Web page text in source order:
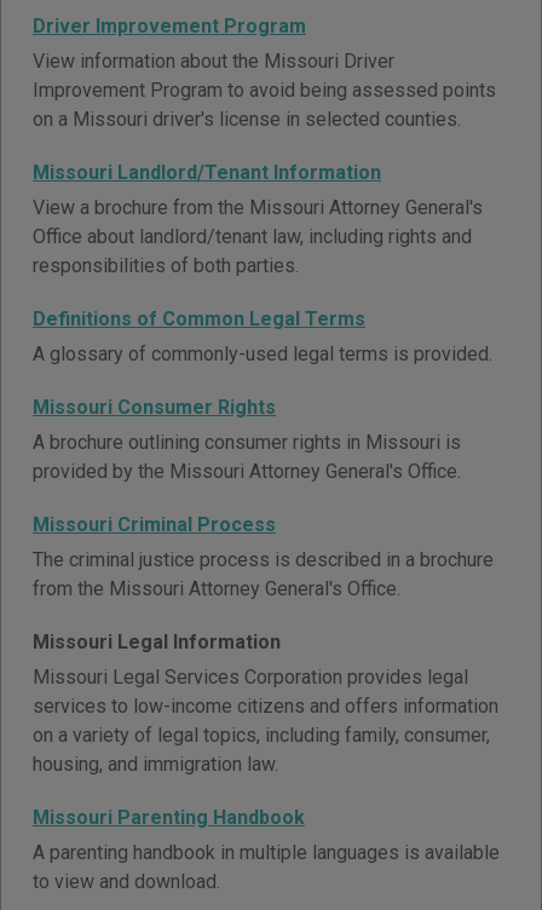
Driver Improvement Program
View information about the Missouri Driver
Improvement Program to avoid being assessed points
on a Missouri driver's license in selected counties.
Missouri Landlord/Tenant Information
View a brochure from the Missouri Attorney General's
Office about landlord/tenant law, including rights and
responsibilities of both parties.
Definitions of Common Legal Terms
A glossary of commonly-used legal terms is provided.
Missouri Consumer Rights
A brochure outlining consumer rights in Missouri is
provided by the Missouri Attorney General's Office.
Missouri Criminal Process
The criminal justice process is described in a brochure
from the Missouri Attorney General's Office.
Missouri Legal Information
Missouri Legal Services Corporation provides legal
services to low-income citizens and offers information
on a variety of legal topics, including family, consumer,
housing, and immigration law.
Missouri Parenting Handbook
A parenting handbook in multiple languages is available
to view and download.